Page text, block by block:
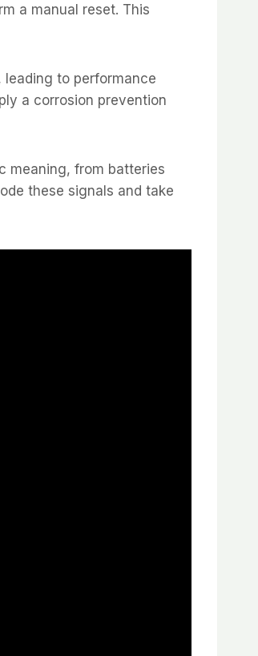
a manual reset. This
to performance
a corrosion prevention
meaning, from batteries
these signals and take